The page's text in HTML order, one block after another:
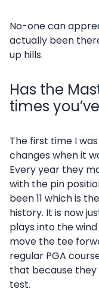
No-one can
actually been
up hills.
Has the
times
The first time I
changes when it
Every year they
with the pin
been 11 which is
history. It is now
plays into the
move the tee
regular PGA
that because
test.